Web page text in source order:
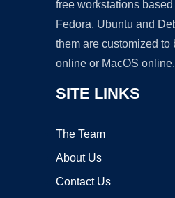
free workstations
Fedora, Ubuntu and
them are customized to
online or MacOS online.
SITE LINKS
The Team
About Us
Contact Us